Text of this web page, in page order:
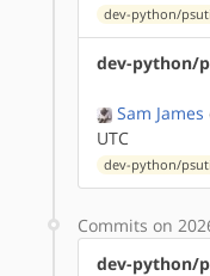
dev-python/
dev-python/
Sam James
UTC
dev-python/
Commits on
dev-python/